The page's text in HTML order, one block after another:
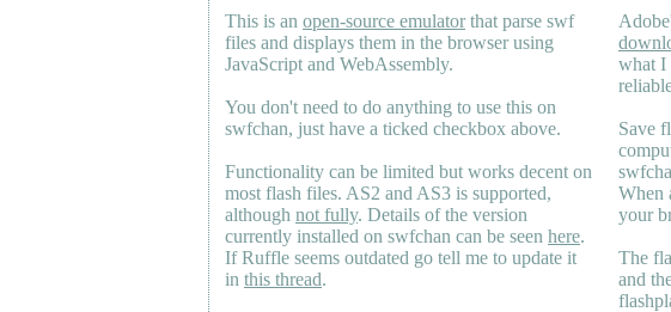
This is an open-source emulatorthat parse swf
files and displays them in the browser using
JavaScript and WebAssembly.
You don't need to do anything to use this on
swfchan, just have a ticked checkbox above.
Functionality can be limited but works decent on
most flash files. AS2 and AS3 is supported,
although not fully. Details of the version
currently installed on swfchan can be seen here.
If Ruffle seems outdated go tell me to update it
in this thread.
what I
Save
When
your
The
and